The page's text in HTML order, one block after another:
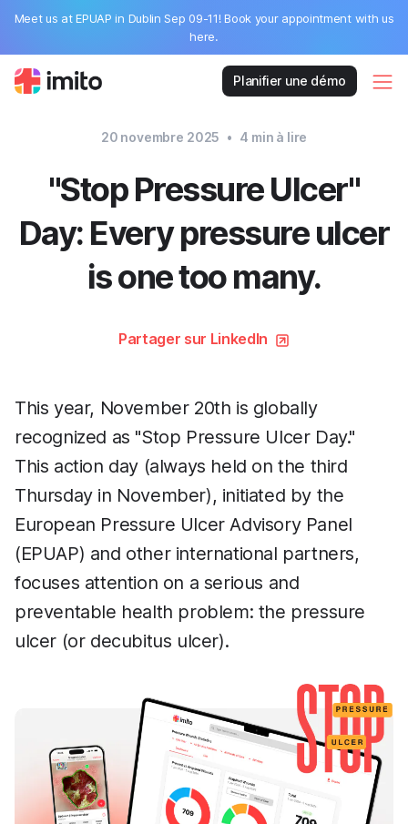
Meet us at EPUAP in Dublin Sep 09-11! Book your appointment with us
here.
Planifier une démo
20 novembre 2025 • 4 min à lire
"Stop Pressure Ulcer"
Day: Every pressure ulcer
is one too many.
Partager sur LinkedIn
This year, November 20th is globally
recognized as "Stop Pressure Ulcer Day."
This action day (always held on the third
Thursday in November), initiated by the
European Pressure Ulcer Advisory Panel
(EPUAP) and other international partners,
focuses attention on a serious and
preventable health problem: the pressure
ulcer (or decubitus ulcer).